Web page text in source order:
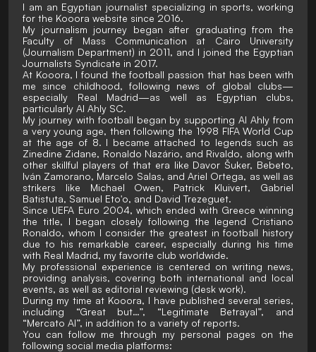
I am an Egyptian journalist specializing in sports, working
for the Kooora website since 2016.
My journalism journey began after graduating from the
Faculty of Mass Communication at Cairo University
(Journalism Department) in 2011, and I joined the Egyptian
Journalists Syndicate in 2017.
At Kooora, I found the football passion that has been with
me since childhood, following news of global clubs—
especially Real Madrid—as well as Egyptian clubs,
particularly Al Ahly SC.
My journey with football began by supporting Al Ahly from
a very young age, then following the 1998 FIFA World Cup
at the age of 8. I became attached to legends such as
Zinedine Zidane, Ronaldo Nazário, and Rivaldo, along with
other skillful players of that era like Davor Šuker, Bebeto,
Iván Zamorano, Marcelo Salas, and Ariel Ortega, as well as
strikers like Michael Owen, Patrick Kluivert, Gabriel
Batistuta, Samuel Eto'o, and David Trezeguet.
Since UEFA Euro 2004, which ended with Greece winning
the title, I began closely following the legend Cristiano
Ronaldo, whom I consider the greatest in football history
due to his remarkable career, especially during his time
with Real Madrid, my favorite club worldwide.
My professional experience is centered on writing news,
providing analysis, covering both international and local
events, as well as editorial reviewing (desk work).
During my time at Kooora, I have published several series,
including “Great but…”, “Legitimate Betrayal”, and
“Mercato AI”, in addition to a variety of reports.
You can follow me through my personal pages on the
following social media platforms: